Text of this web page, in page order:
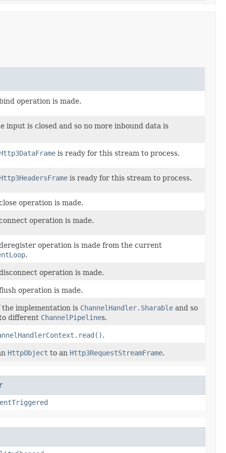
operation is made.
input is closed and so no more inbound data is
Http3DataFrame is ready for this stream to process.
Http3HeadersFrame is ready for this stream to process.
operation is made.
operation is made.
operation is made from the current
.
operation is made.
operation is made.
the implementation is ChannelHandler.Sharable and so
different ChannelPipelines.
.
HttpObject to an Http3RequestStreamFrame.